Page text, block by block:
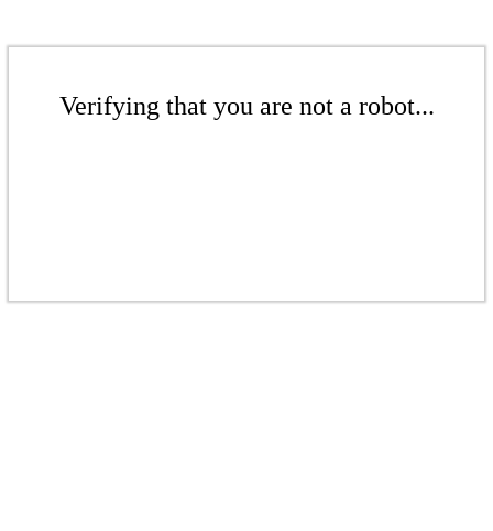
Verifying that you are not a robot...